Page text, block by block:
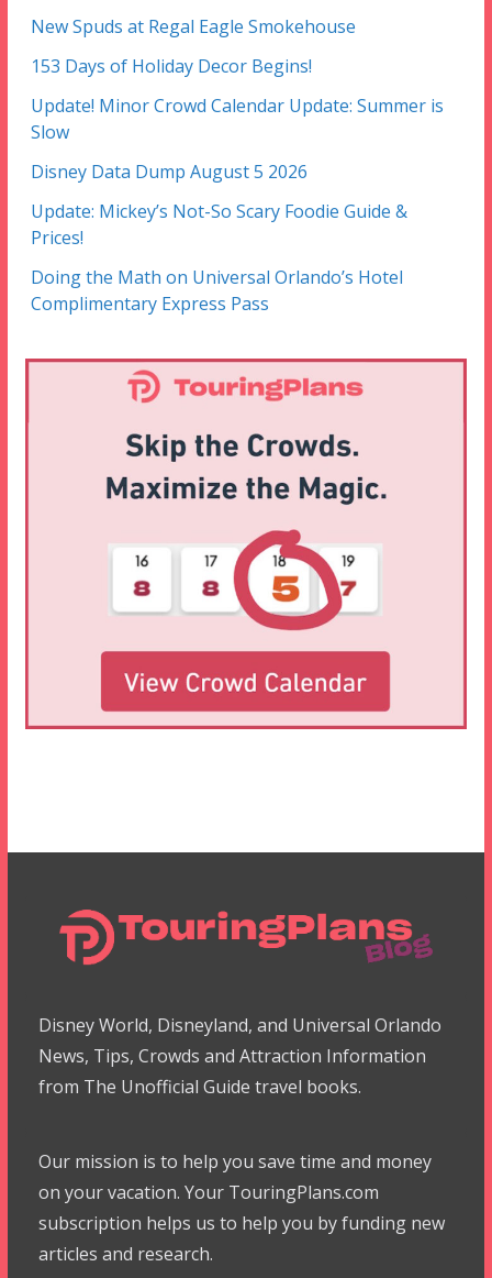
New Spuds at Regal Eagle Smokehouse
153 Days of Holiday Decor Begins!
Update! Minor Crowd Calendar Update: Summer is
Slow
Disney Data Dump August 5 2026
Update: Mickey’s Not-So Scary Foodie Guide &
Prices!
Doing the Math on Universal Orlando’s Hotel
Complimentary Express Pass
Disney World, Disneyland, and Universal Orlando
News, Tips, Crowds and Attraction Information
from The Unofficial Guide travel books.
Our mission is to help you save time and money
on your vacation. Your TouringPlans.com
subscription helps us to help you by funding new
articles and research.